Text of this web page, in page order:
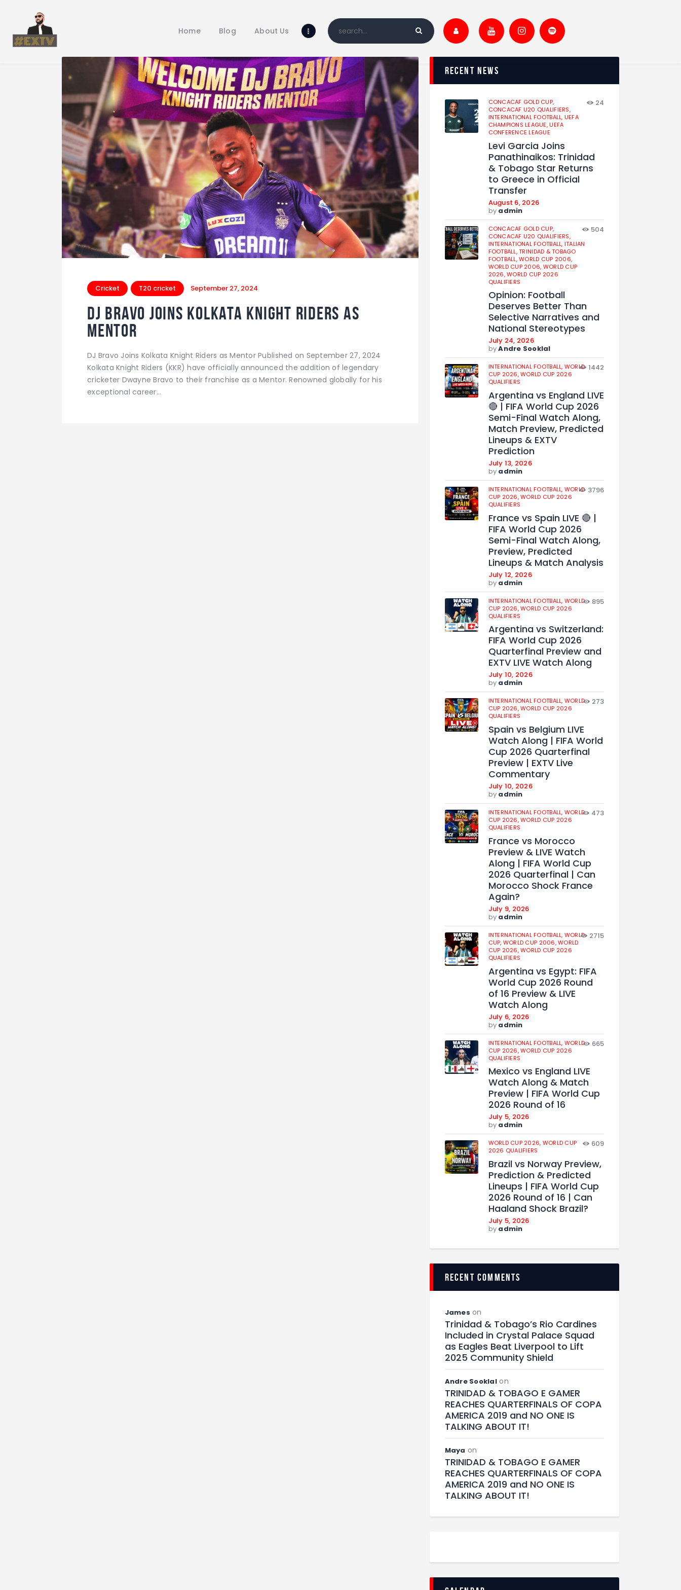
Home Blog About Us
Blog
Shop
Cricket T20 cricket September 27, 2024
DJ Bravo Joins Kolkata Knight Riders as
Mentor
DJ Bravo Joins Kolkata Knight Riders as Mentor Published on September 27, 2024
Kolkata Knight Riders (KKR) have officially announced the addition of legendary
cricketer Dwayne Bravo to their franchise as a Mentor. Renowned globally for his
exceptional career…
recent news
CONCACAF GOLD CUP,
CONCACAF U20 QUALIFIERS,
INTERNATIONAL FOOTBALL, UEFA
CHAMPIONS LEAGUE,UEFA
CONFERENCE LEAGUE
24
Levi Garcia Joins
Panathinaikos: Trinidad
& Tobago Star Returns
to Greece in Official
Transfer
August 6, 2026
by admin
CONCACAF GOLD CUP,
CONCACAF U20 QUALIFIERS,
INTERNATIONAL FOOTBALL, ITALIAN
FOOTBALL,TRINIDAD & TOBAGO
FOOTBALL,WORLD CUP 2006,
WORLD CUP 2006, WORLD CUP
2026,WORLD CUP 2026
QUALIFIERS
504
Opinion: Football
Deserves Better Than
Selective Narratives and
National Stereotypes
July 24, 2026
byAndre Sooklal
INTERNATIONAL FOOTBALL, WORLD
CUP 2026,WORLD CUP 2026
QUALIFIERS
1442
Argentina vs England LIVE
🔴 | FIFA World Cup 2026
Semi-Final Watch Along,
Match Preview, Predicted
Lineups & EXTV
Prediction
July 13, 2026
by admin
INTERNATIONAL FOOTBALL, WORLD
CUP 2026,WORLD CUP 2026
QUALIFIERS
3796
France vs Spain LIVE 🔴 |
FIFA World Cup 2026
Semi-Final Watch Along,
Preview, Predicted
Lineups & Match Analysis
July 12, 2026
by admin
INTERNATIONAL FOOTBALL, WORLD
CUP 2026,WORLD CUP 2026
QUALIFIERS
895
Argentina vs Switzerland:
FIFA World Cup 2026
Quarterfinal Preview and
EXTV LIVE Watch Along
July 10, 2026
by admin
INTERNATIONAL FOOTBALL, WORLD
CUP 2026,WORLD CUP 2026
QUALIFIERS
273
Spain vs Belgium LIVE
Watch Along | FIFA World
Cup 2026 Quarterfinal
Preview | EXTV Live
Commentary
July 10, 2026
by admin
INTERNATIONAL FOOTBALL, WORLD
CUP 2026,WORLD CUP 2026
QUALIFIERS
473
France vs Morocco
Preview & LIVE Watch
Along | FIFA World Cup
2026 Quarterfinal | Can
Morocco Shock France
Again?
July 9, 2026
by admin
INTERNATIONAL FOOTBALL, WORLD
CUP, WORLD CUP 2006,WORLD
CUP 2026,WORLD CUP 2026
QUALIFIERS
2715
Argentina vs Egypt: FIFA
World Cup 2026 Round
of 16 Preview & LIVE
Watch Along
July 6, 2026
by admin
INTERNATIONAL FOOTBALL, WORLD
CUP 2026,WORLD CUP 2026
QUALIFIERS
665
Mexico vs England LIVE
Watch Along & Match
Preview | FIFA World Cup
2026 Round of 16
July 5, 2026
by admin
WORLD CUP 2026, WORLD CUP
2026 QUALIFIERS
609
Brazil vs Norway Preview,
Prediction & Predicted
Lineups | FIFA World Cup
2026 Round of 16 | Can
Haaland Shock Brazil?
July 5, 2026
by admin
recent comments
James on
Trinidad & Tobago’s Rio Cardines
Included in Crystal Palace Squad
as Eagles Beat Liverpool to Lift
2025 Community Shield
Andre Sooklalon
TRINIDAD & TOBAGO E GAMER
REACHES QUARTERFINALS OF COPA
AMERICA 2019 and NO ONE IS
TALKING ABOUT IT!
Maya on
TRINIDAD & TOBAGO E GAMER
REACHES QUARTERFINALS OF COPA
AMERICA 2019 and NO ONE IS
TALKING ABOUT IT!